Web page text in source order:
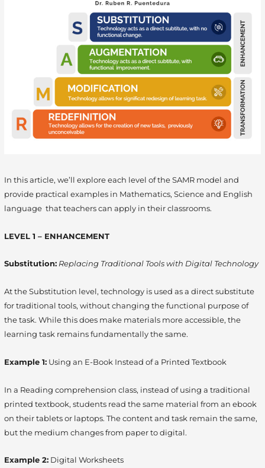
In this article, we’ll explore each level of the SAMR model and
provide practical examples in Mathematics, Science and English
language that teachers can apply in their classrooms.
LEVEL 1 – ENHANCEMENT
Substitution: Replacing Traditional Tools with Digital Technology
At the Substitution level, technology is used as a direct substitute
for traditional tools, without changing the functional purpose of
the task. While this does make materials more accessible, the
learning task remains fundamentally the same.
Example 1: Using an E-Book Instead of a Printed Textbook
In a Reading comprehension class, instead of using a traditional
printed textbook, students read the same material from an ebook
on their tablets or laptops. The content and task remain the same,
but the medium changes from paper to digital.
Example 2: Digital Worksheets